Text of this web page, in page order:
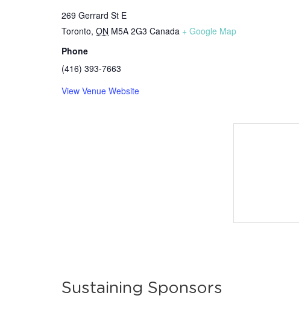
269 Gerrard St E
Toronto, ON M5A 2G3 Canada + Google Map
Phone
(416) 393-7663
View Venue Website
Sustaining Sponsors